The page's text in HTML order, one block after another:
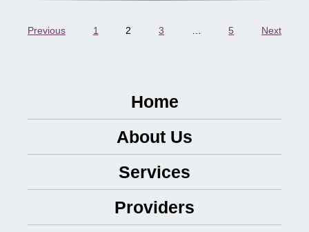
Previous 1 2 3 … 5 Next
Home
About Us
Services
Providers